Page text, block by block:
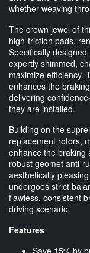
whether weaving
The crown jewel of
high-friction pads,
Specifically
expertly shimmed,
maximize efficiency.
enhances the
delivering
they are installed.
Building on the
replacement rotors,
enhance the braking
robust geomet anti-
aesthetically
undergoes strict
flawless, consistent
driving scenario.
Features
Save 15% by